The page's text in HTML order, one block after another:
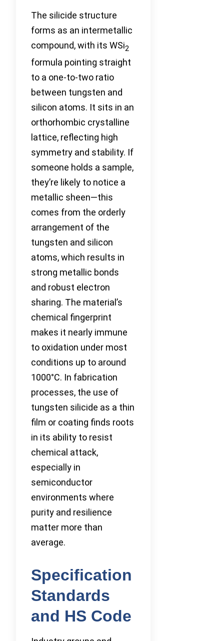
The silicide structure
forms as an intermetallic
compound, with its WSi2
formula pointing straight
to a one-to-two ratio
between tungsten and
silicon atoms. It sits in an
orthorhombic crystalline
lattice, reflecting high
symmetry and stability. If
someone holds a sample,
they’re likely to notice a
metallic sheen—this
comes from the orderly
arrangement of the
tungsten and silicon
atoms, which results in
strong metallic bonds
and robust electron
sharing. The material’s
chemical fingerprint
makes it nearly immune
to oxidation under most
conditions up to around
1000°C. In fabrication
processes, the use of
tungsten silicide as a thin
film or coating finds roots
in its ability to resist
chemical attack,
especially in
semiconductor
environments where
purity and resilience
matter more than
average.
Specification
Standards
and HS Code